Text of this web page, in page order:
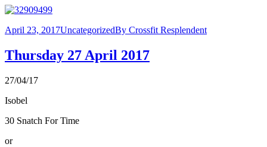
April 23, 2017UncategorizedBy Crossfit Resplendent
Thursday 27 April 2017
27/04/17
Isobel
30 Snatch For Time
or